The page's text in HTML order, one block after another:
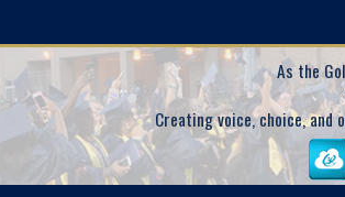
As the
Creating voice, choice,